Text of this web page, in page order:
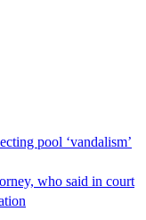
pool ‘vandalism’
who said in court